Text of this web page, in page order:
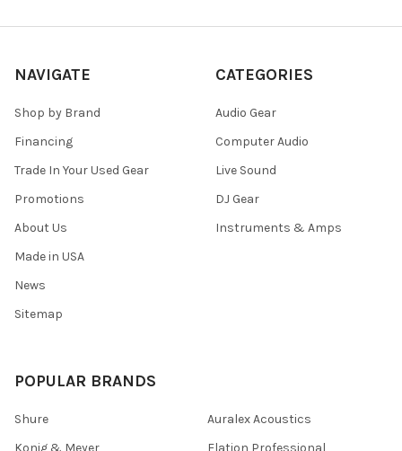
NAVIGATE
Shop by Brand
Financing
Trade In Your Used Gear
Promotions
About Us
Made in USA
News
Sitemap
CATEGORIES
Audio Gear
Computer Audio
Live Sound
DJ Gear
Instruments & Amps
POPULAR BRANDS
Shure
Konig & Meyer
Auralex Acoustics
Elation Professional